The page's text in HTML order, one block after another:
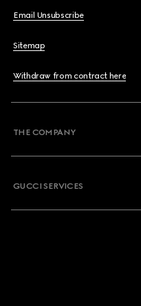
Email Unsubscribe
Sitemap
Withdraw from contract here
THE COMPANY
GUCCI SERVICES